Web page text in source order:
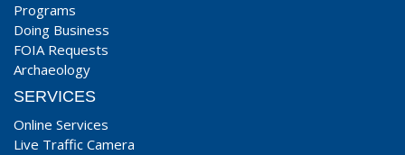
Programs
Doing Business
FOIA Requests
Archaeology
SERVICES
Online Services
Live Traffic Camera